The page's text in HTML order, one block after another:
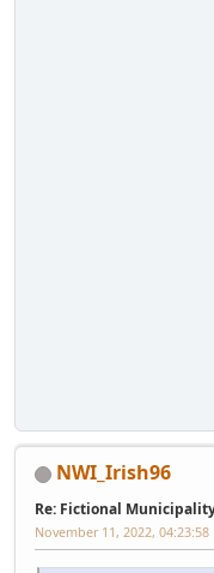
NWI_Irish96
Re: Fictional
November 11, 2022, 04:23:58